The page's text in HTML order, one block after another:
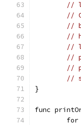
//
//
//
//
//
//
//
//
}
func